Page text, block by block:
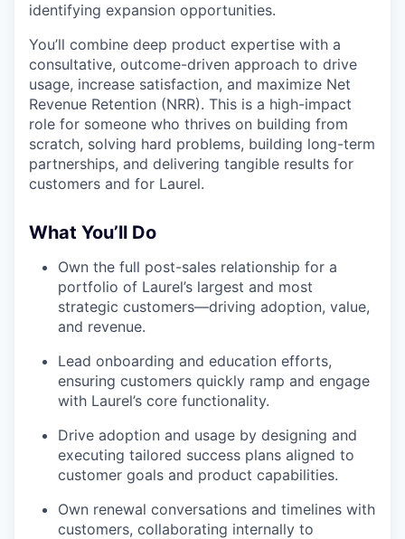
identifying expansion opportunities.
You’ll combine deep product expertise with a
consultative, outcome-driven approach to drive
usage, increase satisfaction, and maximize Net
Revenue Retention (NRR). This is a high-impact
role for someone who thrives on building from
scratch, solving hard problems, building long-term
partnerships, and delivering tangible results for
customers and for Laurel.
What You’ll Do
Own the full post-sales relationship for a
portfolio of Laurel’s largest and most
strategic customers—driving adoption, value,
and revenue.
Lead onboarding and education efforts,
ensuring customers quickly ramp and engage
with Laurel’s core functionality.
Drive adoption and usage by designing and
executing tailored success plans aligned to
customer goals and product capabilities.
Own renewal conversations and timelines with
customers, collaborating internally to